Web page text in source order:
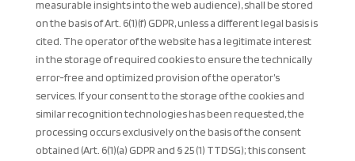
measurable insights into the web audience), shall be stored
on the basis of Art. 6(1)(f) GDPR, unless a different legal basis is
cited. The operator of the website has a legitimate interest
in the storage of required cookies to ensure the technically
error-free and optimized provision of the operator’s
services. If your consent to the storage of the cookies and
similar recognition technologies has been requested, the
processing occurs exclusively on the basis of the consent
obtained (Art. 6(1)(a) GDPR and § 25 (1) TTDSG); this consent